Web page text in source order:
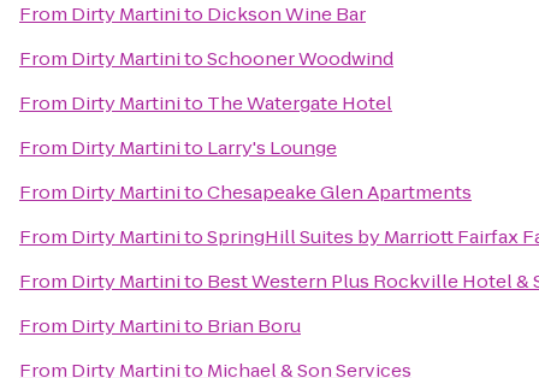
From Dirty Martinito Dickson Wine Bar
From Dirty MartinitoSchooner Woodwind
From Dirty Martinito The Watergate Hotel
From Dirty Martinito Larry's Lounge
From Dirty MartinitoChesapeake Glen Apartments
From Dirty MartinitoSpringHill Suites by Marriott Fairfax
From Dirty Martinito Best Western Plus Rockville Hotel &
From Dirty Martinito Brian Boru
From Dirty Martinito Michael & Son Services